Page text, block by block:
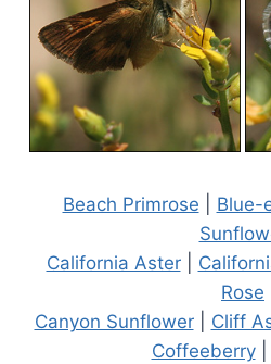
Beach Primrose Blue-
California Aster|
Rose
Canyon Sunflower| Cliff
Coffeeberry|